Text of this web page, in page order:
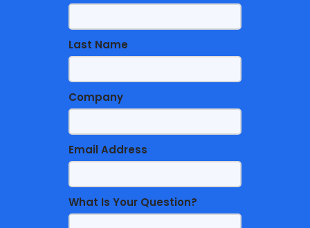
Last Name
Company
Email Address
What Is Your Question?